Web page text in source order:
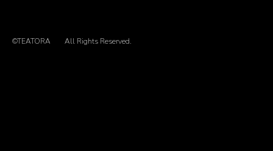
©TEATORA All Rights Reserved.